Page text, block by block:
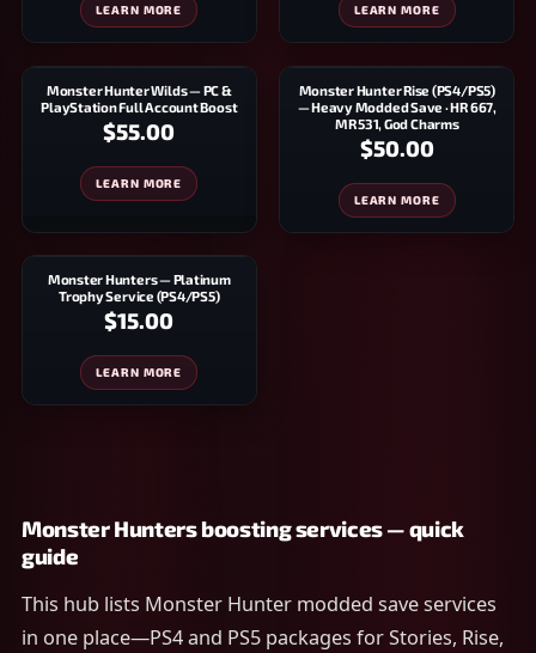
LEARN MORE LEARN MORE
Monster Hunter Wilds — PC &
PlayStation Full Account Boost
$55.00
LEARN MORE
Monster Hunter Rise (PS4/PS5)
— Heavy Modded Save · HR 667,
MR 531, God Charms
$50.00
LEARN MORE
Monster Hunters — Platinum
Trophy Service (PS4/PS5)
$15.00
LEARN MORE
Monster Hunters boosting services — quick
guide
This hub lists Monster Hunter modded save services
in one place—PS4 and PS5 packages for Stories, Rise,